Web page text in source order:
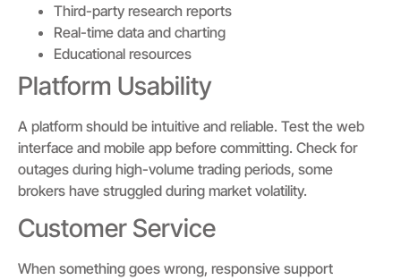
Third-party research reports
Real-time data and charting
Educational resources
Platform Usability
A platform should be intuitive and reliable. Test the web
interface and mobile app before committing. Check for
outages during high-volume trading periods, some
brokers have struggled during market volatility.
Customer Service
When something goes wrong, responsive support